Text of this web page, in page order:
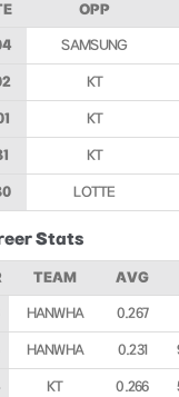
OPP
SAMSUNG
KT
KT
KT
LOTTE
Stats
TEAM AVG
HANWHA 0.267
HANWHA 0.231
KT 0.266